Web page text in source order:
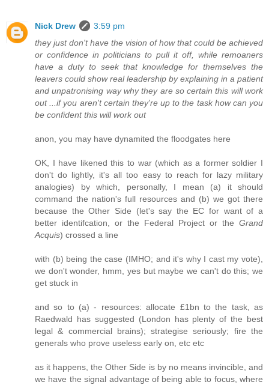
Nick Drew
3:59 pm
they just don't have the vision of how that could be achieved
or confidence in politicians to pull it off, while remoaners
have a duty to seek that knowledge for themselves the
leavers could show real leadership by explaining in a patient
and unpatronising way why they are so certain this will work
out ...if you aren't certain they're up to the task how can you
be confident this will work out
anon, you may have dynamited the floodgates here
OK, I have likened this to war (which as a former soldier I
don't do lightly, it's all too easy to reach for lazy military
analogies) by which, personally, I mean (a) it should
command the nation's full resources and (b) we got there
because the Other Side (let's say the EC for want of a
better identifcation, or the Federal Project or the Grand
Acquis) crossed a line
with (b) being the case (IMHO; and it's why I cast my vote),
we don't wonder, hmm, yes but maybe we can't do this; we
get stuck in
and so to (a) - resources: allocate £1bn to the task, as
Raedwald has suggested (London has plenty of the best
legal & commercial brains); strategise seriously; fire the
generals who prove useless early on, etc etc
as it happens, the Other Side is by no means invincible, and
we have the signal advantage of being able to focus, where